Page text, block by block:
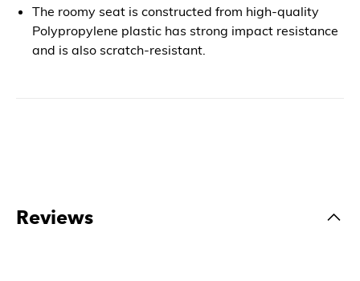
The roomy seat is constructed from high-quality
Polypropylene plastic has strong impact resistance
and is also scratch-resistant.
Reviews